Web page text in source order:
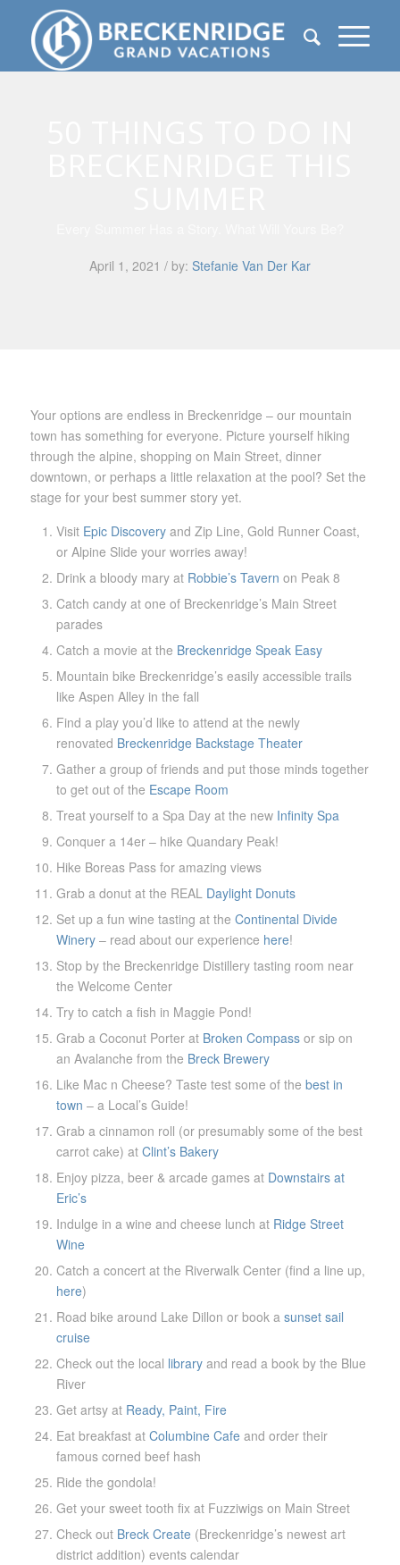
April 1, 2021 / by: Stefanie Van Der Kar
Your options are endless in Breckenridge – our mountain
town has something for everyone. Picture yourself hiking
through the alpine, shopping on Main Street, dinner
downtown, or perhaps a little relaxation at the pool? Set the
stage for your best summer story yet.
Visit Epic Discoveryand Zip Line, Gold Runner Coast,
or Alpine Slide your worries away!
Drink a bloody mary at Robbie’s Tavern on Peak 8
Catch candy at one of Breckenridge’s Main Street
parades
Catch a movie at the Breckenridge Speak Easy
Mountain bike Breckenridge’s easily accessible trails
like Aspen Alley in the fall
Find a play you’d like to attend at the newly
renovated Breckenridge Backstage Theater
Gather a group of friends and put those minds together
to get out of the Escape Room
Treat yourself to a Spa Day at the new Infinity Spa
Conquer a 14er – hike Quandary Peak!
Hike Boreas Pass for amazing views
Grab a donut at the REAL Daylight Donuts
Set up a fun wine tasting at the Continental Divide
Winery– read about our experience here!
Stop by the Breckenridge Distillery tasting room near
the Welcome Center
Try to catch a fish in Maggie Pond!
Grab a Coconut Porter at Broken Compassor sip on
an Avalanche from the Breck Brewery
Like Mac n Cheese? Taste test some of the best in
town – a Local’s Guide!
Grab a cinnamon roll (or presumably some of the best
carrot cake) at Clint’s Bakery
Enjoy pizza, beer & arcade games at Downstairs at
Eric’s
Indulge in a wine and cheese lunch at Ridge Street
Wine
Catch a concert at the Riverwalk Center (find a line up,
here)
Road bike around Lake Dillon or book a sunset sail
cruise
Check out the local libraryand read a book by the Blue
River
Get artsy at Ready, Paint, Fire
Eat breakfast at Columbine Cafeand order their
famous corned beef hash
Ride the gondola!
Get your sweet tooth fix at Fuzziwigs on Main Street
Check out Breck Create (Breckenridge’s newest art
district addition) events calendar